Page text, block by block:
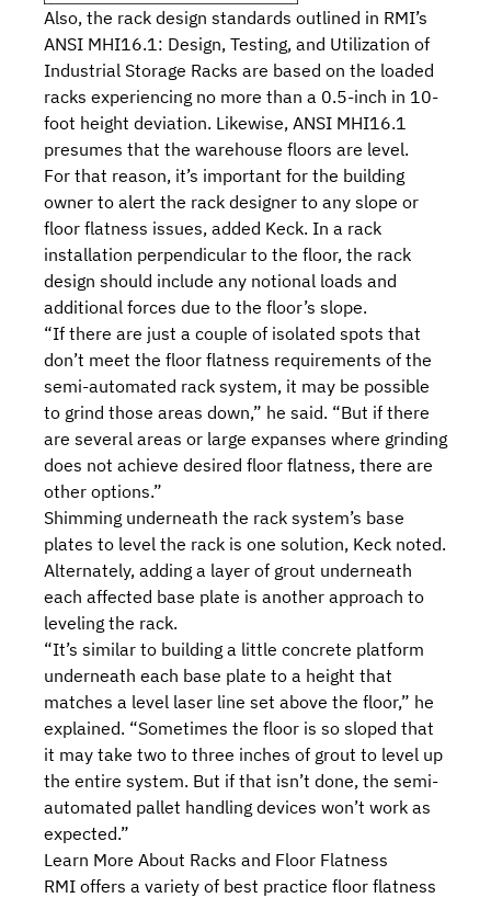
Also, the rack design standards outlined in RMI’s
ANSI MHI16.1: Design, Testing, and Utilization of
Industrial Storage Racks are based on the loaded
racks experiencing no more than a 0.5-inch in 10-
foot height deviation. Likewise, ANSI MHI16.1
presumes that the warehouse floors are level.
For that reason, it’s important for the building
owner to alert the rack designer to any slope or
floor flatness issues, added Keck. In a rack
installation perpendicular to the floor, the rack
design should include any notional loads and
additional forces due to the floor’s slope.
“If there are just a couple of isolated spots that
don’t meet the floor flatness requirements of the
semi-automated rack system, it may be possible
to grind those areas down,” he said. “But if there
are several areas or large expanses where grinding
does not achieve desired floor flatness, there are
other options.”
Shimming underneath the rack system’s base
plates to level the rack is one solution, Keck noted.
Alternately, adding a layer of grout underneath
each affected base plate is another approach to
leveling the rack.
“It’s similar to building a little concrete platform
underneath each base plate to a height that
matches a level laser line set above the floor,” he
explained. “Sometimes the floor is so sloped that
it may take two to three inches of grout to level up
the entire system. But if that isn’t done, the semi-
automated pallet handling devices won’t work as
expected.”
Learn More About Racks and Floor Flatness
RMI offers a variety of best practice floor flatness